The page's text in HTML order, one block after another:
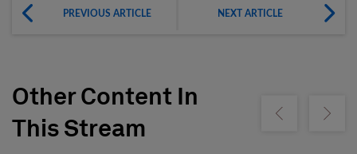
PREVIOUS ARTICLE NEXT ARTICLE
Other Content In
This Stream
Show previousShow